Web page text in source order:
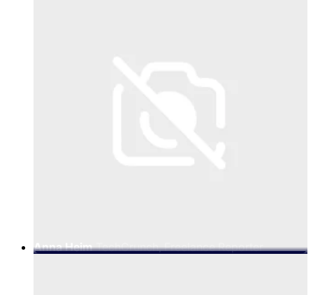
Anna Heim TechCrunch, Freelance Reporter